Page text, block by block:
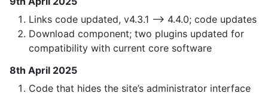
Links code updated, v4.3.1 —> 4.4.0; code updates
Download component; two plugins updated for
compatibility with current core software
8th April 2025
Code that hides the site’s administrator interface